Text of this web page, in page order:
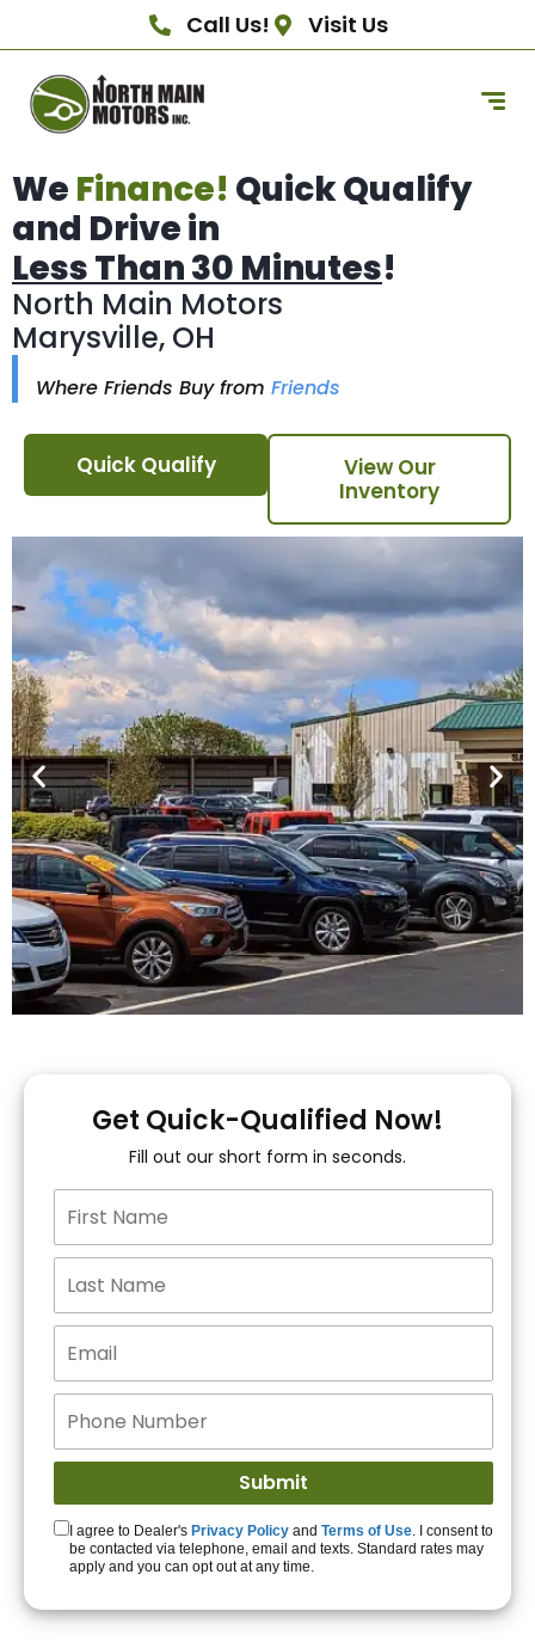
Call Us! Visit Us
We Finance! Quick Qualify
and Drive in
Less Than 30 Minutes!
North Main Motors
Marysville, OH
Where Friends Buy from Friends
Quick Qualify
View Our
Inventory
You!
15+ Lenders to get
you APPROVED!
Get Started!
Get Quick-Qualified Now!
Fill out our short form in seconds.
I agree to Dealer's Privacy Policy and Terms of Use. I consent to
be contacted via telephone, email and texts. Standard rates may
apply and you can opt out at any time.